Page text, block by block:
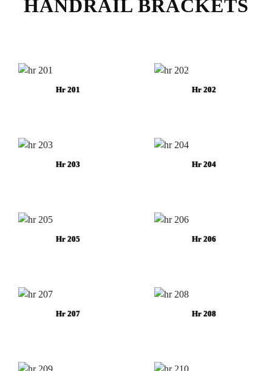
HANDRAIL BRACKETS
Hr 201 Hr 202
Hr 203 Hr 204
Hr 205 Hr 206
Hr 207 Hr 208